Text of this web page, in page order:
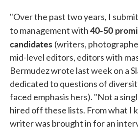
"Over the past two years, I
to management with40-50
candidates (writers,
mid-level editors, editors with
Bermudez wrote last week on a
dedicated to questions of
faced emphasis hers). "Not a
hired off these lists. From what I
writer was brought in for an